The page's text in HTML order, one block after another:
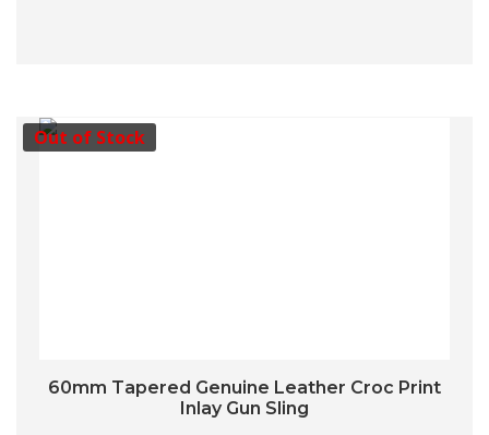
Out of Stock
60mm Tapered Genuine Leather Croc Print
Inlay Gun Sling